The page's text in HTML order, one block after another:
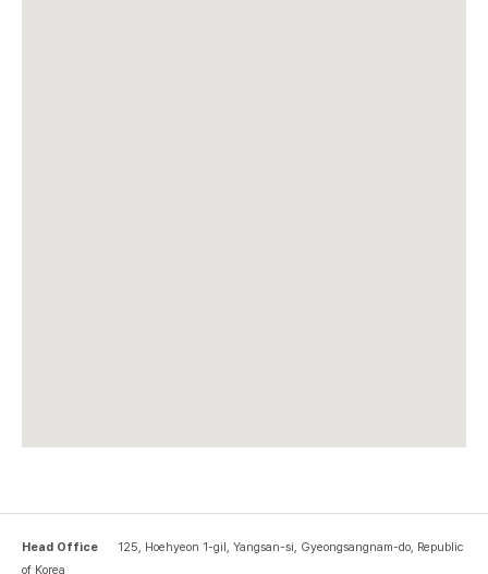
Head Office
125, Hoehyeon 1-gil, Yangsan-si, Gyeongsangnam-do, Republic
of Korea